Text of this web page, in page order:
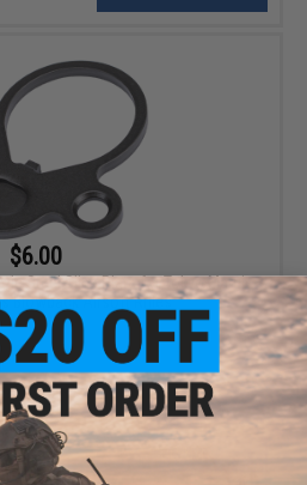
$6.00
Steel Sling Plate for Tokyo Marui
Blowback Airsoft Rifles